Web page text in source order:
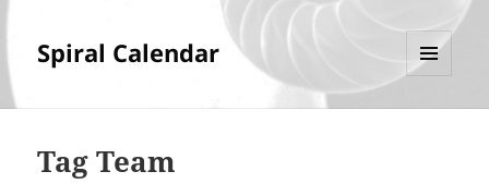
Spiral Calendar
Tag Team